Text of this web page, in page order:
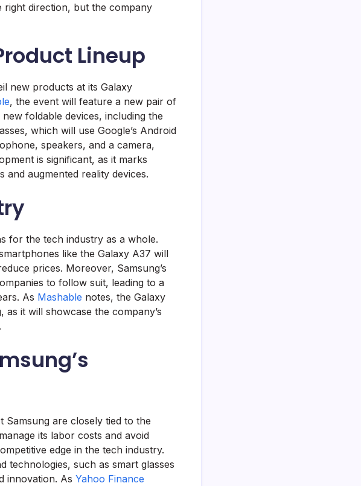
right direction, but the company
Lineup
new products at its Galaxy
, the event will feature a new pair of
foldable devices, including the
which will use Google’s Android
speakers, and a camera,
is significant, as it marks
and augmented reality devices.
for the tech industry as a whole.
like the Galaxy A37 will
prices. Moreover, Samsung’s
to follow suit, leading to a
As Mashable notes, the Galaxy
it will showcase the company’s
are closely tied to the
its labor costs and avoid
edge in the tech industry.
technologies, such as smart glasses
innovation. As Yahoo Finance